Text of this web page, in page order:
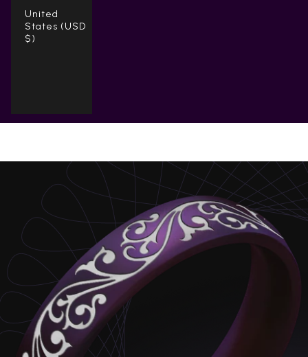
United
States (USD
$)